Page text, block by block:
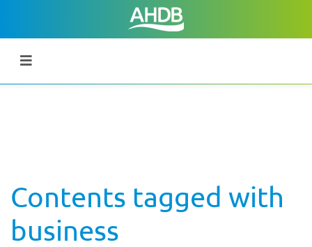
Contents tagged with
business